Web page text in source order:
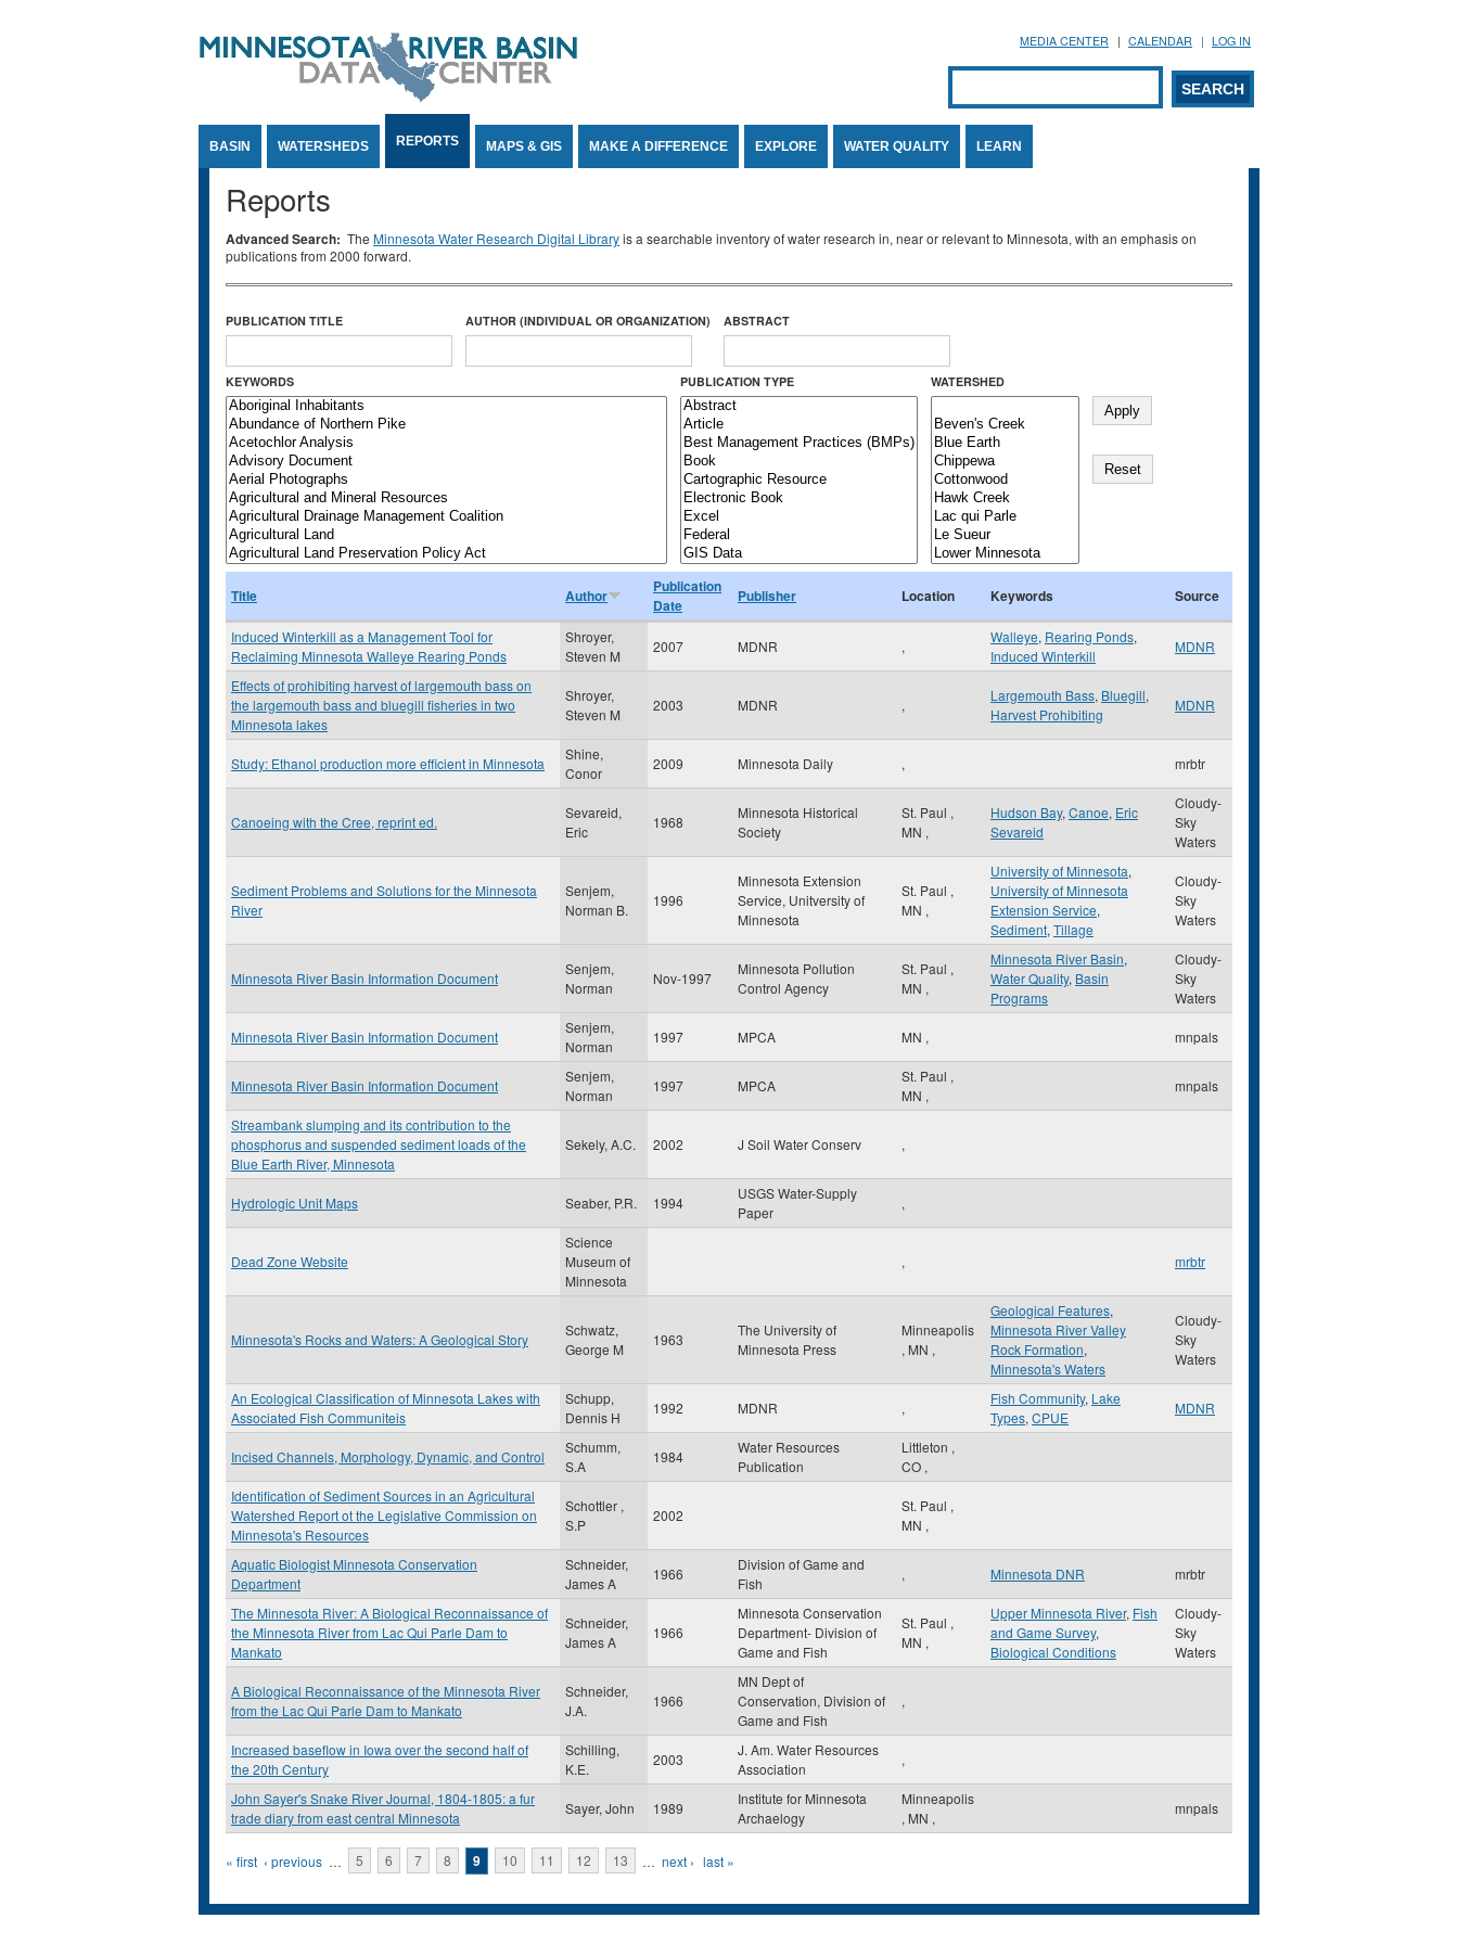
MEDIA CENTER CALENDAR LOG IN
Search form
SEARCH
BASIN WATERSHEDS REPORTS MAPS & GIS MAKE A DIFFERENCE EXPLORE WATER QUALITY LEARN
Reports
Advanced Search: The Minnesota Water Research Digital Libraryis a searchable inventory of water research in, near or relevant to Minnesota, with an emphasis on
publications from 2000 forward.
PUBLICATION TITLE AUTHOR (INDIVIDUAL OR ORGANIZATION) ABSTRACT
KEYWORDS PUBLICATION TYPE WATERSHED
Title Author
Publication
Date
Publisher Location Keywords Source
Induced Winterkill as a Management Tool for
Reclaiming Minnesota Walleye Rearing Ponds
Shroyer,
Steven M
2007 MDNR ,
Walleye, Rearing Ponds,
Induced Winterkill
MDNR
Effects of prohibiting harvest of largemouth bass on
the largemouth bass and bluegill fisheries in two
Minnesota lakes
Shroyer,
Steven M
2003 MDNR ,
Largemouth Bass, Bluegill,
Harvest Prohibiting
MDNR
Study: Ethanol production more efficient in Minnesota
Shine,
Conor
2009 Minnesota Daily , mrbtr
Canoeing with the Cree, reprint ed.
Sevareid,
Eric
1968
Minnesota Historical
Society
St. Paul ,
MN ,
Hudson Bay, Canoe, Eric
Sevareid
Cloudy-
Sky
Waters
Sediment Problems and Solutions for the Minnesota
River
Senjem,
Norman B.
1996
Minnesota Extension
Service, Unitversity of
Minnesota
St. Paul ,
MN ,
University of Minnesota,
University of Minnesota
Extension Service,
Sediment, Tillage
Cloudy-
Sky
Waters
Minnesota River Basin Information Document
Senjem,
Norman
Nov-1997
Minnesota Pollution
Control Agency
St. Paul ,
MN ,
Minnesota River Basin,
Water Quality, Basin
Programs
Cloudy-
Sky
Waters
Minnesota River Basin Information Document
Senjem,
Norman
1997 MPCA MN , mnpals
Minnesota River Basin Information Document
Senjem,
Norman
1997 MPCA
St. Paul ,
MN ,
mnpals
Streambank slumping and its contribution to the
phosphorus and suspended sediment loads of the
Blue Earth River, Minnesota
Sekely, A.C. 2002 J Soil Water Conserv ,
Hydrologic Unit Maps Seaber, P.R. 1994
USGS Water-Supply
Paper
,
Dead Zone Website
Science
Museum of
Minnesota
, mrbtr
Minnesota's Rocks and Waters: A Geological Story
Schwatz,
George M
1963
The University of
Minnesota Press
Minneapolis
, MN ,
Geological Features,
Minnesota River Valley
Rock Formation,
Minnesota's Waters
Cloudy-
Sky
Waters
An Ecological Classification of Minnesota Lakes with
Associated Fish Communiteis
Schupp,
Dennis H
1992 MDNR ,
Fish Community, Lake
Types, CPUE
MDNR
Incised Channels, Morphology, Dynamic, and Control
Schumm,
S.A
1984
Water Resources
Publication
Littleton ,
CO ,
Identification of Sediment Sources in an Agricultural
Watershed Report ot the Legislative Commission on
Minnesota's Resources
Schottler ,
S.P
2002
St. Paul ,
MN ,
Aquatic Biologist Minnesota Conservation
Department
Schneider,
James A
1966
Division of Game and
Fish
, Minnesota DNR mrbtr
The Minnesota River: A Biological Reconnaissance of
the Minnesota River from Lac Qui Parle Dam to
Mankato
Schneider,
James A
1966
Minnesota Conservation
Department- Division of
Game and Fish
St. Paul ,
MN ,
Upper Minnesota River, Fish
and Game Survey,
Biological Conditions
Cloudy-
Sky
Waters
A Biological Reconnaissance of the Minnesota River
from the Lac Qui Parle Dam to Mankato
Schneider,
J.A.
1966
MN Dept of
Conservation, Division of
Game and Fish
,
Increased baseflow in Iowa over the second half of
the 20th Century
Schilling,
K.E.
2003
J. Am. Water Resources
Association
,
John Sayer's Snake River Journal, 1804-1805: a fur
trade diary from east central Minnesota
Sayer, John 1989
Institute for Minnesota
Archaelogy
Minneapolis
, MN ,
mnpals
Pages
« first ‹ previous … 5 6 7 8 9 10 11 12 13 … next › last »